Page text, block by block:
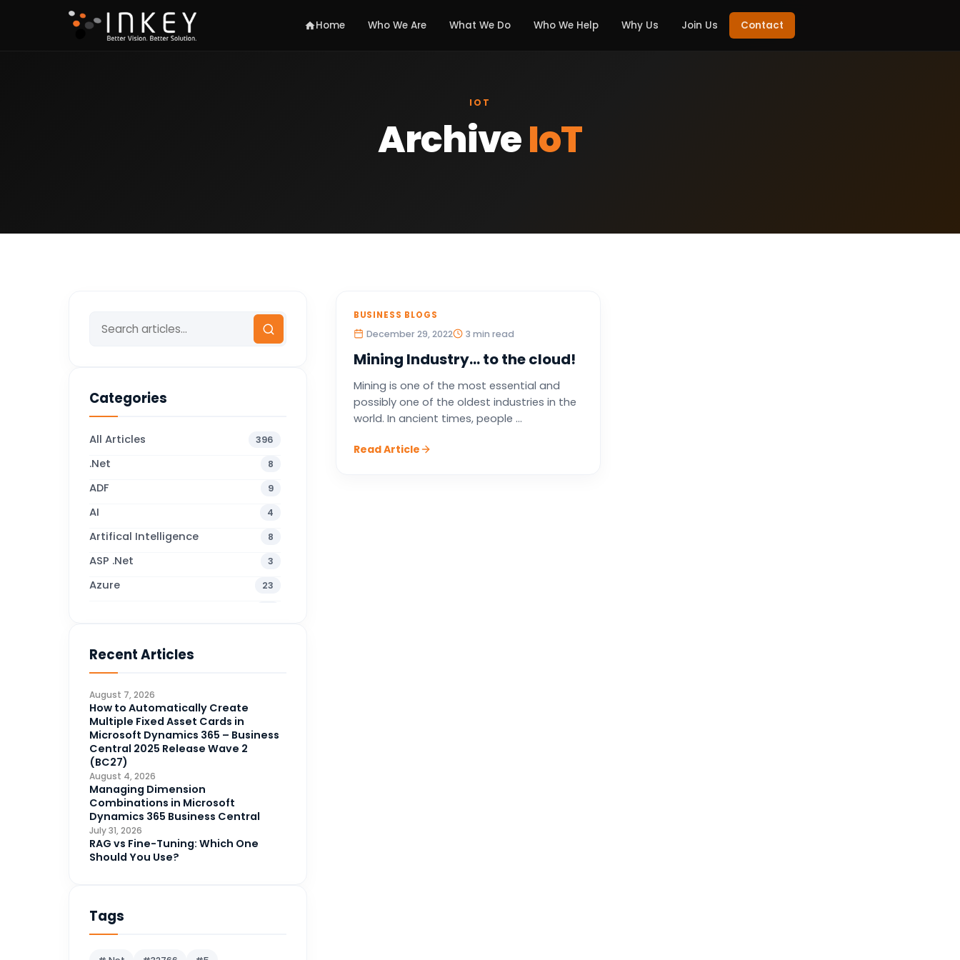
Home Who We Are What We Do Who We Help Why Us Join Us Contact
IOT
ArchiveIoT
BUSINESS BLOGS
December 29, 2022 3 min read
Mining Industry… to the cloud!
Mining is one of the most essential and
possibly one of the oldest industries in the
world. In ancient times, people ...
Read Article
Categories
All Articles 396
.Net 8
ADF 9
AI 4
Artifical Intelligence 8
ASP .Net 3
Azure 23
Business Intelligence
CRM Portal
Data Engineering 4
DAX
Dynamics 365 for Sales
Logic Apps
Microsoft 365
Microsoft Azure
Microsoft Dynamics CRM
Recent Articles
August 7, 2026
How to Automatically Create
Multiple Fixed Asset Cards in
Microsoft Dynamics 365 – Business
Central 2025 Release Wave 2
(BC27)
August 4, 2026
Managing Dimension
Combinations in Microsoft
Dynamics 365 Business Central
July 31, 2026
RAG vs Fine-Tuning: Which One
Should You Use?
Tags